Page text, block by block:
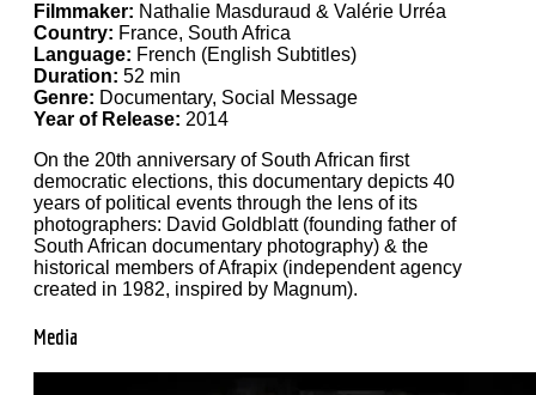
Filmmaker: Nathalie Masduraud & Valérie Urréa
Country: France, South Africa
Language: French (English Subtitles)
Duration: 52 min
Genre: Documentary, Social Message
Year of Release: 2014
On the 20th anniversary of South African first
democratic elections, this documentary depicts 40
years of political events through the lens of its
photographers: David Goldblatt (founding father of
South African documentary photography) & the
historical members of Afrapix (independent agency
created in 1982, inspired by Magnum).
Media